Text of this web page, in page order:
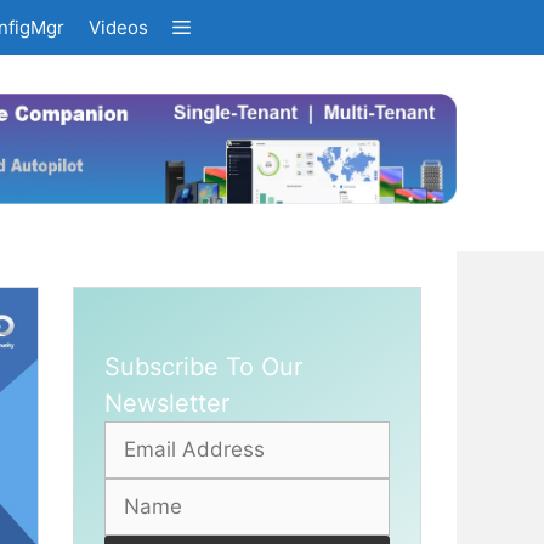
Videos
Subscribe To Our
Newsletter